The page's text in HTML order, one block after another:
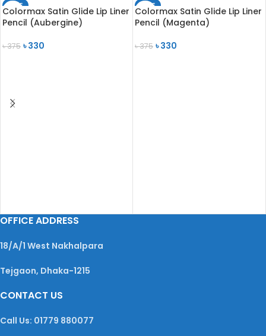
SALE
SOLD OUT
Colormax Satin Glide Lip Liner
Pencil (Aubergine)
৳375 ৳330
SALE
SOLD OUT
Colormax Satin Glide Lip Liner
Pencil (Magenta)
৳375 ৳330
OFFICE ADDRESS
18/A/1 West Nakhalpara
Tejgaon, Dhaka-1215
CONTACT US
Call Us: 01779 880077